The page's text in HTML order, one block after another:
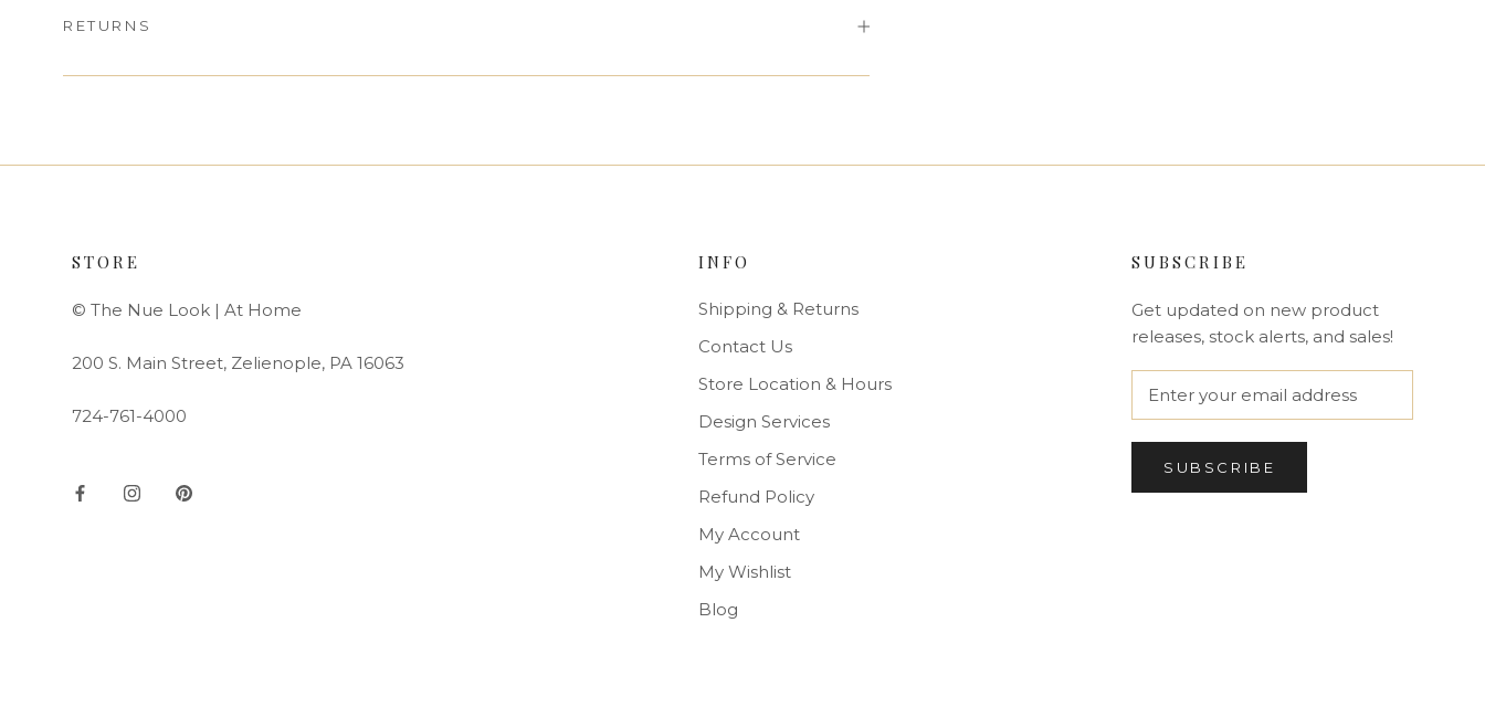
RETURNS
STORE
© The Nue Look | At Home
200 S. Main Street, Zelienople, PA 16063
724-761-4000
INFO
Shipping & Returns
Contact Us
Store Location & Hours
Design Services
Terms of Service
Refund Policy
My Account
My Wishlist
Blog
SUBSCRIBE
Get updated on new product
releases, stock alerts, and sales!
SUBSCRIBE